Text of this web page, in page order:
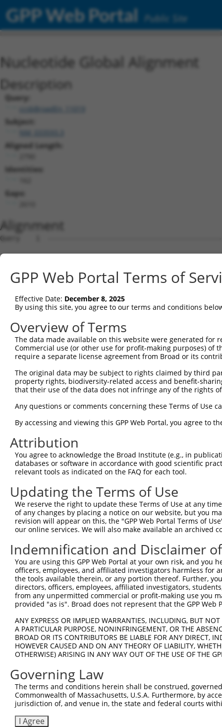
GPP Web Portal Public Site
Nucleotide Global Alignment
Description
Query:
ccsbBroadEn_11019
Subject:
Aligned Length:
Identities:
Gaps:
Alignment
Query    1  --------------------------------------------------------------------------  0
                                                                                      
Sbjct    1  ATGGCCGCTCAAAGGAATCTCTCAGAGCGCACCAAACTGGTCCTCCTTTTCTTATGGATGCCCTGGGAATCCGC  74

Query    1  --------------------------------------------------------------------------  0
                                                                                      
Sbjct   75  AGCTCGGCAGATCCGCTATTCAGTTCCTGAGGAACTAGAGAAAGGCTCTTTTGTGGGCAACATCGCCAAGGACC  148

Query    1  --------------------------------------------------------------------------  0
                                                                                      
Sbjct  149  TGGGGCTGGAGCCCCGCCAGCTGGCGGAACGCGGGGTCCGCATCATCTCCAGAGGTAGGTCTCAGCTTTTCTCT  222

Query    1  --------------------------------------------------------------------------  0
                                                                                      
Sbjct  223  CTGAACCCGCGAGGCGGCAGCTTAGTCACCGCGGGCAGGATAGACCGGGAGGAGCTGTGCGCCCAGAGCGCGCC  296

Query    1  --------------------------------------------------------------------------  0
                                                                                      
Sbjct  297  CTGTCTCGTCAGCTTTAACATCCTTGTTGAAGATAGAGTGAAACTTTTCGGGATAGAAATAGAGGTAACGGATG  370

Query    1  --------------------------------------------------------------------------  0
                                                                                      
Sbjct  371  TCAATGACAATGCGCCAAAATTCCAAGCAGAAACTCTAGATGTAAAAATTAATGAAAATGTCGCCCCAGGAATG  444

Query    1  --------------------------------------------------------------------------  0
                                                                                      
Sbjct  445  CGTTTTCCTCTCCCGGAAGCTACTGATCCGGATGTGGGAGTGAATTCTCTGCAGAGCTACCAGCTCAGCTCCAA  518

Query    1  --------------------------------------------------------------------------  0
                                                                                      
Sbjct  519  TAAACACTTCTCCCTAGTCGTTCAGAGCGGTGCTAAGGGCGTCAAGTACCCGGAGCTAGTGCTGGAACAGGCCC  592

Query    1  --------------------------------------------------------------------------  0
                                                                                      
Sbjct  593  TAGATCGTGAGGAAGAGGCGATTCACCACCTGGTCCTCGTGGCCTCTGACGGAGGAAACCCTCCCAGATCGGGC  666

Query    1  --------------------------------------------------------------------------  0
                                                                                      
Sbjct  667  ACTGTCCTCATCACTGTGACCGTCTTTGATGCAAATGACAATGCTCCAGTCTTCACCTCCACTGAATACCGCGT  740

Query    1  --------------------------------------------------------------------------  0
                                                                                      
Sbjct  741  GAACATTCCGGAGAACCTGCCTGTGGGCACCCAACTGCTAAAGGTAACCGCCACCGACAAAGACGAAGGTGCCA  814

Query    1  --------------------------------------------------------------------------  0
                                                                                      
Sbjct  815  ATGGAGAAGTGACATATGCATTCCGAAAATCGCTGGACACACAATTGTCCAAATTCCAACTAGACAAACATACC  888

Query    1  --------------------------------------------------------------------------  0
                                                                                      
Sbjct  889  GGAGAAATAAAAATTTCTGAAAATCTAGATTATGAAGAAATGAGTTTCTATGAAATAGAAATCCAAGCTGAAGA  962

Query    1  --------------------------------------------------------------------------  0
                                                                                      
Sbjct  963  TGGAGGGGCCTATCTTGCAACTGCGAAGGTGCTGATTACAGTAGAAGATGTAAATGACAACAGTCCTGAGGTGA  1036

Query    1  --------------------------------------------------------------------------  0
                                                                                      
Sbjct 1037  CCATCACATCTCTCTTCAGTCCAGTGACAGAAGATTCGCCGGTGGGAACTGTCATAGCCCTACTAAACGTCCAT  1110

Query    1  --------------------------------------------------------------------------  0
                                                                                      
Sbjct 1111  GATTTAGACTCCGGGCAGAATGGAGAGGTAGCCTGTTCCATCTCAGGGAATCTTCCGTTTAAGTTAGAAAAGTC  1184

Query    1  --------------------------------------------------------------------------  0
                                                                                      
Sbjct 1185  CATTGACAATTACTATAGGCTAGTGACACAAAGAGCCCTTGATCGGGAACAGGTACCCGCTTACAACATCACAG  1258

Query    1  --------------------------------------------------------------------------  0
                                                                                      
Sbjct 1259  TAACAGCCACTGATGGGGGAAACCCACCTTTGTCAACCAAAGCTGACTTCACTCTGCAAGTGGCAGATATCAAC  1332

Query    1  --------------------------------------------------------------------------  0
                                                                                      
Sbjct 1333  GACAACCCACCTACCTTCTCTCATCCGTCCTACTTTACCTACATCCCAGAGAACAATCCCAGAGGCGCCTCCAT  1406

Query    1  --------------------------------------------------------------------------  0
                                                                                      
Sbjct 1407  CTTCTCAGTGACTGCCCTCGATCCAGACAGCAAAGAGAACGCCCAGATCGTTTACTCCCTGGCTGAAGACACCA  1480

Query    1  --------------------------------------------------------------------------  0
                                                                                      
Sbjct 1481  TTGAGGGGGCGCCACTTTCTTCCTACATATCCATCAACTCAGACACTGGCATCCTGTATGCGCTCTGGTCCTTT  1554

Query    1  --------------------------------------------------------------------------  0
                                                                                      
Sbjct 1555  GACTATGAGCAGTTTCGTGAACTGCAGGTACAGGTGACTGCCAGCGACAGCGGAAAGCCGCCCCTCCACAGTAA  1628

Query    1  --------------------------------------------------------------------------  0
                                                                                      
Sbjct 1629  TGTGTCGTTGACTCTGTTTGTGCTGGATCAAAATGACAACTCTCCAGAAATCTTGTACCCCACCATGCCCACCG  1702

Query    1
GPP Web Portal Terms of
Effective Date: December 8, 2025
By using this site, you agree to our terms and conditions
Overview of Terms
The data made available on this website were generated
Commercial use (or other use for profit-making purposes) of
require a separate license agreement from Broad or its
The original data may be subject to rights claimed by third
property rights, biodiversity-related access and benefit-
that their use of the data does not infringe any of the rights
Any questions or comments concerning these Terms of Use
By accessing and viewing this GPP Web Portal, you agree to
Attribution
You agree to acknowledge the Broad Institute (e.g., in
databases or software in accordance with good scientific
relevant tools as indicated on the FAQ for each tool.
Updating the Terms of Use
We reserve the right to update these Terms of Use at any
of any changes by placing a notice on our website, but you
revision will appear on this, the "GPP Web Portal Terms of
our online services. We will also make available an archived
Indemnification and Disclaimer
You are using this GPP Web Portal at your own risk, and
officers, employees, and affiliated investigators harmless for
the tools available therein, or any portion thereof. Further,
directors, officers, employees, affiliated investigators,
from any unpermitted commercial or profit-making use you
provided "as is". Broad does not represent that the GPP
ANY EXPRESS OR IMPLIED WARRANTIES, INCLUDING, BUT
A PARTICULAR PURPOSE, NONINFRINGEMENT, OR THE
BROAD OR ITS CONTRIBUTORS BE LIABLE FOR ANY DIRECT,
HOWEVER CAUSED AND ON ANY THEORY OF LIABILITY,
OTHERWISE) ARISING IN ANY WAY OUT OF THE USE OF THE
Governing Law
The terms and conditions herein shall be construed,
Commonwealth of Massachusetts, U.S.A. Furthermore, by
jurisdiction of, and venue in, the state and federal courts
I Agree